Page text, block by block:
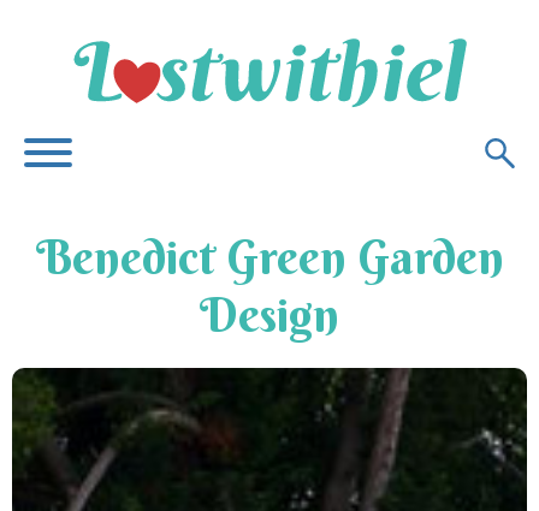
Benedict Green Garden
Design